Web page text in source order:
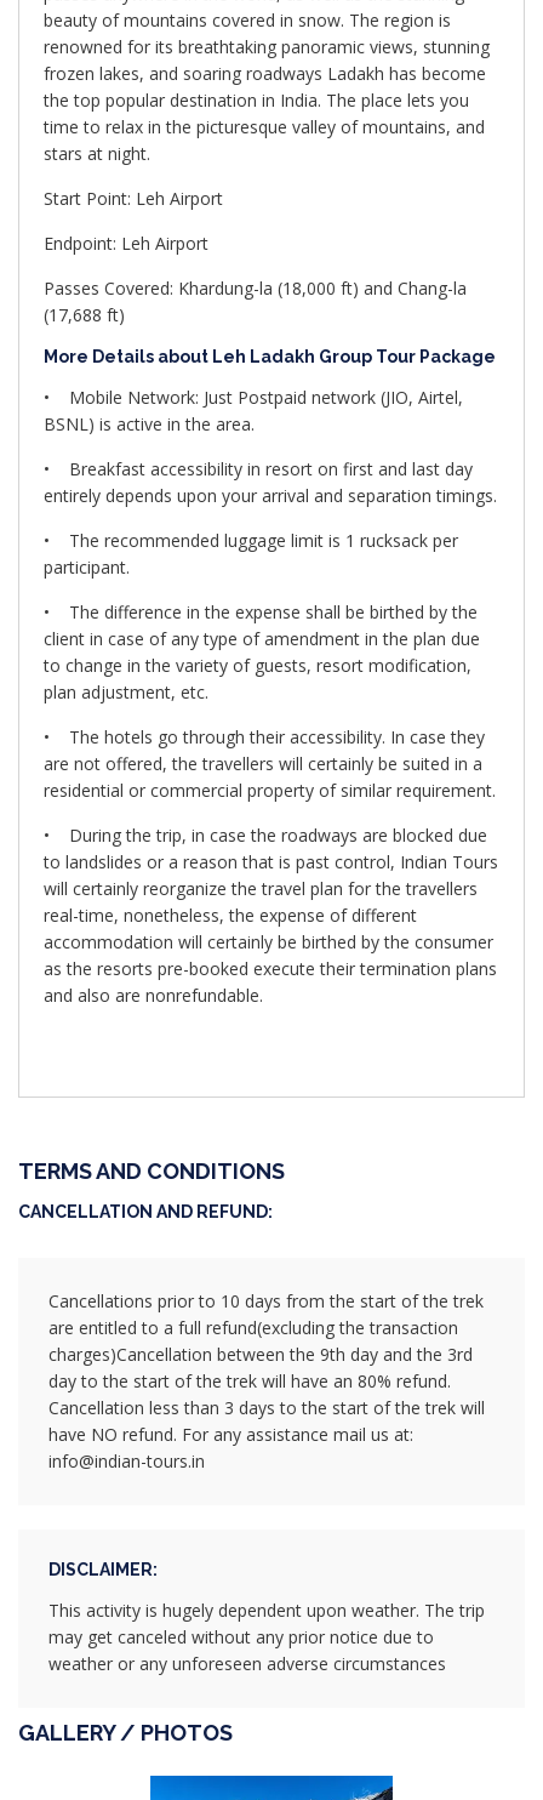
beauty of mountains covered in snow. The region is
renowned for its breathtaking panoramic views, stunning
frozen lakes, and soaring roadways Ladakh has become
the top popular destination in India. The place lets you
time to relax in the picturesque valley of mountains, and
stars at night.
Start Point: Leh Airport
Endpoint: Leh Airport
Passes Covered: Khardung-la (18,000 ft) and Chang-la
(17,688 ft)
More Details about Leh Ladakh Group Tour Package
• Mobile Network: Just Postpaid network (JIO, Airtel,
BSNL) is active in the area.
• Breakfast accessibility in resort on first and last day
entirely depends upon your arrival and separation timings.
• The recommended luggage limit is 1 rucksack per
participant.
• The difference in the expense shall be birthed by the
client in case of any type of amendment in the plan due
to change in the variety of guests, resort modification,
plan adjustment, etc.
• The hotels go through their accessibility. In case they
are not offered, the travellers will certainly be suited in a
residential or commercial property of similar requirement.
• During the trip, in case the roadways are blocked due
to landslides or a reason that is past control, Indian Tours
will certainly reorganize the travel plan for the travellers
real-time, nonetheless, the expense of different
accommodation will certainly be birthed by the consumer
as the resorts pre-booked execute their termination plans
and also are nonrefundable.
TERMS AND CONDITIONS
CANCELLATION AND REFUND:
Cancellations prior to 10 days from the start of the trek
are entitled to a full refund(excluding the transaction
charges)Cancellation between the 9th day and the 3rd
day to the start of the trek will have an 80% refund.
Cancellation less than 3 days to the start of the trek will
have NO refund. For any assistance mail us at:
info@indian-tours.in
DISCLAIMER:
This activity is hugely dependent upon weather. The trip
may get canceled without any prior notice due to
weather or any unforeseen adverse circumstances
GALLERY / PHOTOS